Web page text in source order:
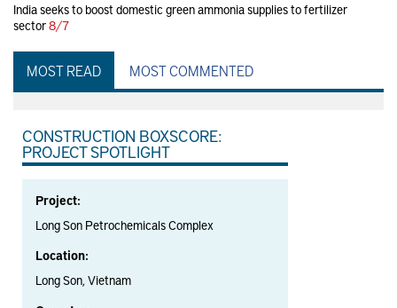
India seeks to boost domestic green ammonia supplies to fertilizer
sector8/7
MOST READ MOST COMMENTED
CONSTRUCTION BOXSCORE:
PROJECT SPOTLIGHT
Project:
Long Son Petrochemicals Complex
Location:
Long Son, Vietnam